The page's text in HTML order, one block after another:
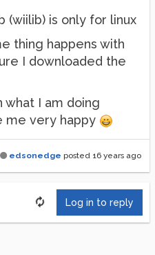
(wiilib) is only for linux
thing happens with
I downloaded the
what I am doing
me very happy
edsonedge posted 16 years ago
Log in to reply